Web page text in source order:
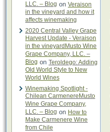
LLC. – Blog on Veraison
in the vineyard and how it
affects winemaking
2020 Central Valley Grape
Harvest Update - Veraison
in the vineyardMusto Wine
Grape Company, LLC. –
Blog on Teroldego: Adding
Old World Style to New
World Wines
Winemaking Spotlight -
Chilean CarmenereMusto
Wine Grape Company,
LLC. – Blog on How to
Make Carmenere Wine
from Chile